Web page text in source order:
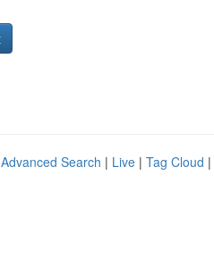
Advanced Search | Live | Tag Cloud |